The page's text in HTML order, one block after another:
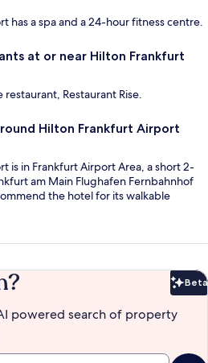
has a spa and a 24-hour fitness centre.
at or near Hilton Frankfurt
Restaurant Rise.
Hilton Frankfurt Airport
is in Frankfurt Airport Area, a short 2-
am Main Flughafen Fernbahnhof
the hotel for its walkable
Beta
powered search of property